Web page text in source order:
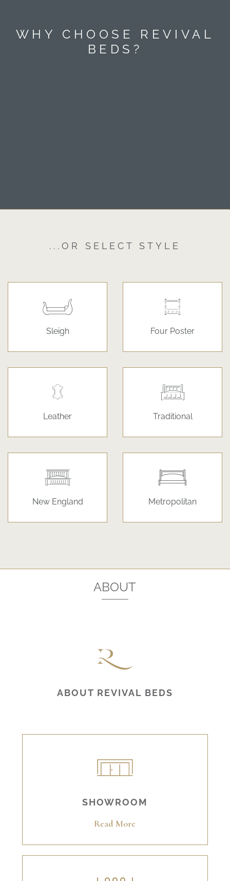
WHY CHOOSE REVIVAL
BEDS?
...OR SELECT STYLE
Sleigh Four Poster
Leather Traditional
New England Metropolitan
ABOUT
ABOUT REVIVAL BEDS
SHOWROOM
Read More